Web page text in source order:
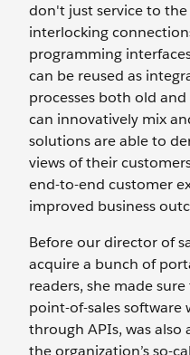
don't just service to
interlocking
programming
can be reused as
processes both old
can innovatively mix
solutions are able to
views of their
end-to-end customer
improved business
Before our director of
acquire a bunch of
readers, she made
point-of-sales
through APIs, was
the organization’s so-